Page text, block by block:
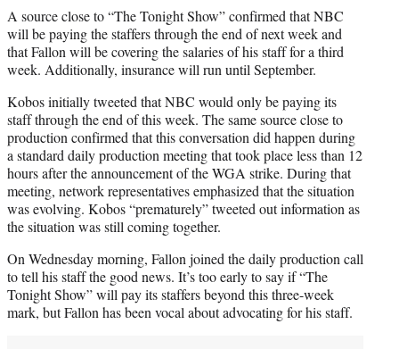
A source close to “The Tonight Show” confirmed that NBC
will be paying the staffers through the end of next week and
that Fallon will be covering the salaries of his staff for a third
week. Additionally, insurance will run until September.
Kobos initially tweeted that NBC would only be paying its
staff through the end of this week. The same source close to
production confirmed that this conversation did happen during
a standard daily production meeting that took place less than 12
hours after the announcement of the WGA strike. During that
meeting, network representatives emphasized that the situation
was evolving. Kobos “prematurely” tweeted out information as
the situation was still coming together.
On Wednesday morning, Fallon joined the daily production call
to tell his staff the good news. It’s too early to say if “The
Tonight Show” will pay its staffers beyond this three-week
mark, but Fallon has been vocal about advocating for his staff.